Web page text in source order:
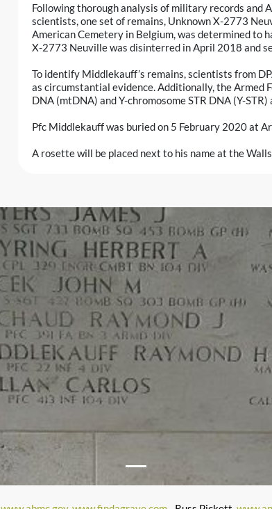
Following thorough analysis of military records and
scientists, one set of remains, Unknown X-2773
American Cemetery in Belgium, was determined to
X-2773 Neuville was disinterred in April 2018 and
To identify Middlekauff’s remains, scientists from
as circumstantial evidence. Additionally, the Armed
DNA (mtDNA) and Y-chromosome STR DNA (Y-STR)
Pfc Middlekauff was buried on 5 February 2020 at
A rosette will be placed next to his name at the